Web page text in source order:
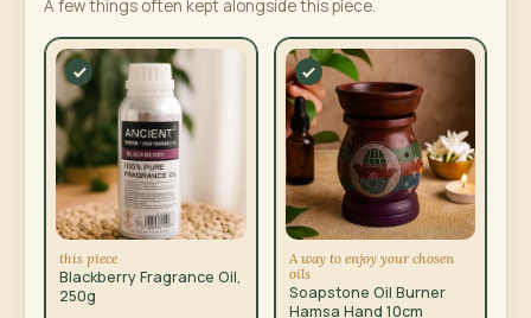
A few things often kept alongside this piece.
this piece
Blackberry Fragrance Oil,
250g
A way to enjoy your chosen
oils
Soapstone Oil Burner
Hamsa Hand 10cm